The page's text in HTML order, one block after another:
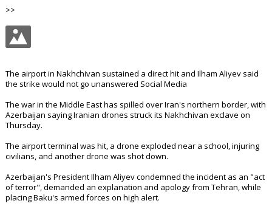
>>
The airport in Nakhchivan sustained a direct hit and Ilham Aliyev said
the strike would not go unanswered Social Media
The war in the Middle East has spilled over Iran's northern border, with
Azerbaijan saying Iranian drones struck its Nakhchivan exclave on
Thursday.
The airport terminal was hit, a drone exploded near a school, injuring
civilians, and another drone was shot down.
Azerbaijan's President Ilham Aliyev condemned the incident as an "act
of terror", demanded an explanation and apology from Tehran, while
placing Baku's armed forces on high alert.